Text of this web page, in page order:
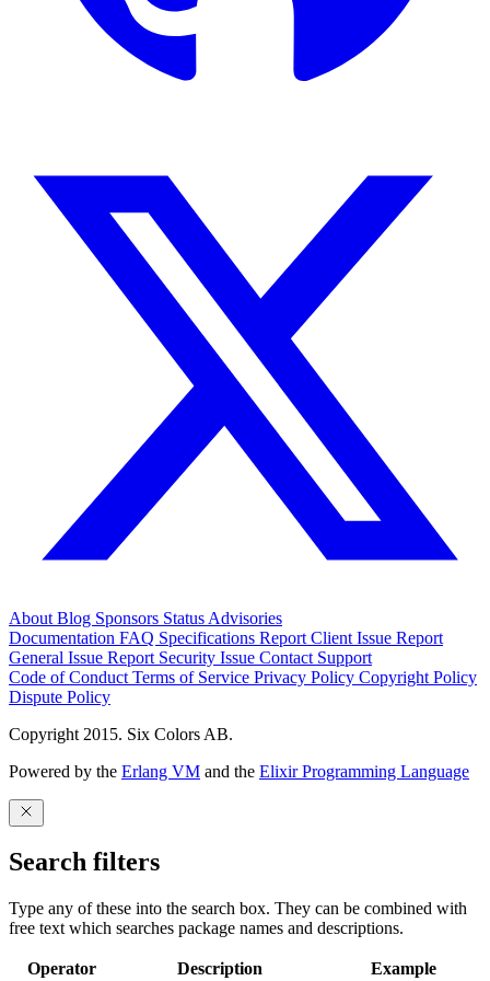
About Blog Sponsors Status Advisories
Documentation FAQ Specifications Report Client Issue Report
General Issue Report Security Issue Contact Support
Code of Conduct Terms of Service Privacy Policy Copyright Policy
Dispute Policy
Copyright 2015. Six Colors AB.
Powered by the Erlang VM and the Elixir Programming Language
Search filters
Type any of these into the search box. They can be combined with
free text which searches package names and descriptions.
Operator Description Example